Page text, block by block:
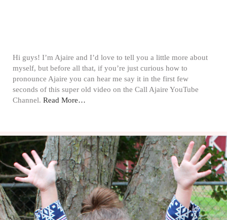
Hi guys! I’m Ajaire and I’d love to tell you a little more about
myself, but before all that, if you’re just curious how to
pronounce Ajaire you can hear me say it in the first few
seconds of this super old video on the Call Ajaire YouTube
Channel. Read More…